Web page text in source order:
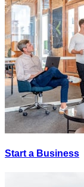
Start a Business